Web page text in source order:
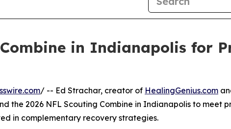
in Indianapolis for
/ -- Ed Strachar, creator of HealingGenius.com
the 2026 NFL Scouting Combine in Indianapolis to meet
in complementary recovery strategies.